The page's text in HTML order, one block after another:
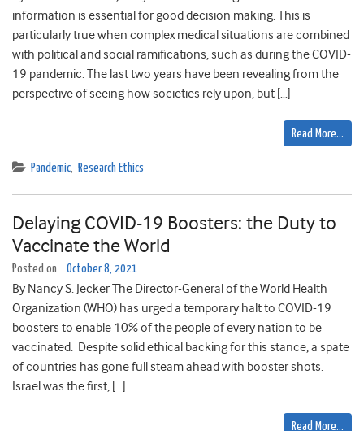
information is essential for good decision making. This is
particularly true when complex medical situations are combined
with political and social ramifications, such as during the COVID-
19 pandemic. The last two years have been revealing from the
perspective of seeing how societies rely upon, but […]
Read More…
Pandemic, Research Ethics
Delaying COVID-19 Boosters: the Duty to
Vaccinate the World
Posted on October 8, 2021
By Nancy S. Jecker The Director-General of the World Health
Organization (WHO) has urged a temporary halt to COVID-19
boosters to enable 10% of the people of every nation to be
vaccinated. Despite solid ethical backing for this stance, a spate
of countries has gone full steam ahead with booster shots.
Israel was the first, […]
Read More…